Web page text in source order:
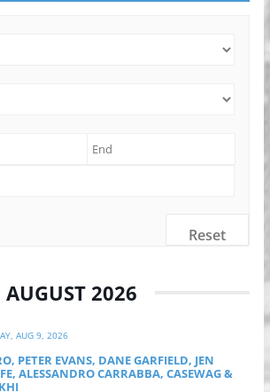
Reset
AUGUST 2026
AUG 9, 2026
PETER EVANS, DANE GARFIELD, JEN
ALESSANDRO CARRABBA, CASEWAG &